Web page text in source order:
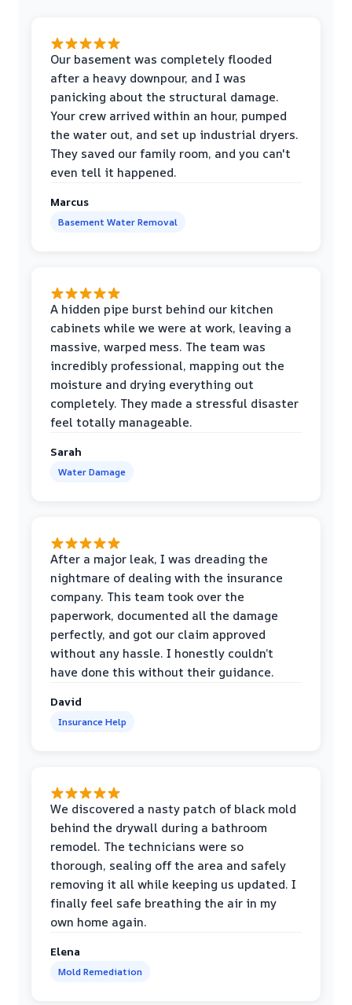
Our basement was completely flooded
after a heavy downpour, and I was
panicking about the structural damage.
Your crew arrived within an hour, pumped
the water out, and set up industrial dryers.
They saved our family room, and you can't
even tell it happened.
Marcus
Basement Water Removal
A hidden pipe burst behind our kitchen
cabinets while we were at work, leaving a
massive, warped mess. The team was
incredibly professional, mapping out the
moisture and drying everything out
completely. They made a stressful disaster
feel totally manageable.
Sarah
Water Damage
After a major leak, I was dreading the
nightmare of dealing with the insurance
company. This team took over the
paperwork, documented all the damage
perfectly, and got our claim approved
without any hassle. I honestly couldn’t
have done this without their guidance.
David
Insurance Help
We discovered a nasty patch of black mold
behind the drywall during a bathroom
remodel. The technicians were so
thorough, sealing off the area and safely
removing it all while keeping us updated. I
finally feel safe breathing the air in my
own home again.
Elena
Mold Remediation